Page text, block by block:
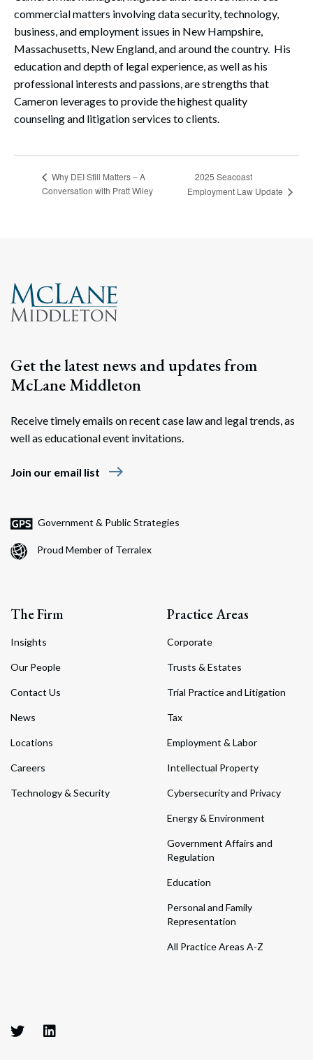
commercial matters involving data security, technology,
business, and employment issues in New Hampshire,
Massachusetts, New England, and around the country. His
education and depth of legal experience, as well as his
professional interests and passions, are strengths that
Cameron leverages to provide the highest quality
counseling and litigation services to clients.
Why DEI Still Matters – A
Conversation with Pratt Wiley
2025 Seacoast
Employment Law Update
Get the latest news and updates from
McLane Middleton
Receive timely emails on recent case law and legal trends, as
well as educational event invitations.
Join our email list east
Government & Public Strategies
Proud Member of Terralex
The Firm
Insights
Our People
Contact Us
News
Locations
Careers
Technology & Security
Practice Areas
Corporate
Trusts & Estates
Trial Practice and Litigation
Tax
Employment & Labor
Intellectual Property
Cybersecurity and Privacy
Energy & Environment
Government Affairs and
Regulation
Education
Personal and Family
Representation
All Practice Areas A-Z